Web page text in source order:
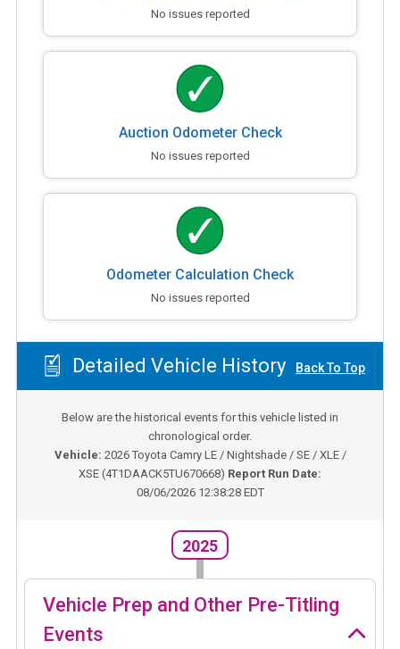
No issues reported
Auction Odometer Check
No issues reported
Odometer Calculation Check
No issues reported
Detailed Vehicle History Back To Top
Below are the historical events for this vehicle listed in
chronological order.
Vehicle: 2026 Toyota Camry LE / Nightshade / SE / XLE /
XSE (4T1DAACK5TU670668) Report Run Date:
08/06/2026 12:38:28 EDT
2025
Vehicle Prep and Other Pre-Titling
Events